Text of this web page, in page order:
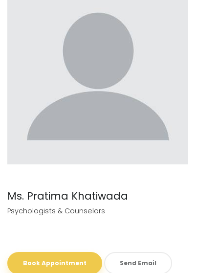
Ms. Pratima Khatiwada
Psychologists & Counselors
Book Appointment Send Email